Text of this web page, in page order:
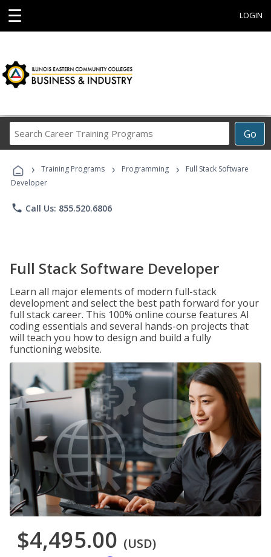
☰ LOGIN
Go
Career
Programs
› Training Programs › Programming ›
Full Stack Software
Developer
phone Call Us: 855.520.6806
Full Stack Software Developer
Learn all major elements of modern full-stack
development and select the best path forward for your
full stack career. This 100% online course features AI
coding essentials and several hands-on projects that
will teach you how to design and build a fully
functioning website.
$4,495.00 (USD)